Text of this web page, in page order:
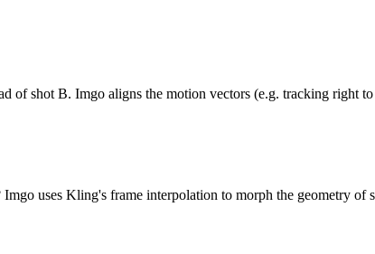
of shot B. Imgo aligns the motion vectors (e.g. tracking right
uses Kling's frame interpolation to morph the geometry of